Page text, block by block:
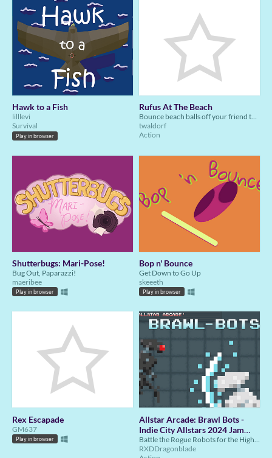
Hawk to a Fish
lilllevi
Survival
Play in browser
Rufus At The Beach
Bounce beach balls off your friend the octopus to crush crabs at the beach
twaldorf
Action
Shutterbugs: Mari-Pose!
Bug Out, Paparazzi!
maeribee
Play in browser
Bop n' Bounce
Get Down to Go Up
skeeeth
Play in browser
Rex Escapade
GM637
Play in browser
Allstar Arcade: Brawl Bots -
Indie City Allstars 2024 Jam
Submission
RXDDragonblade